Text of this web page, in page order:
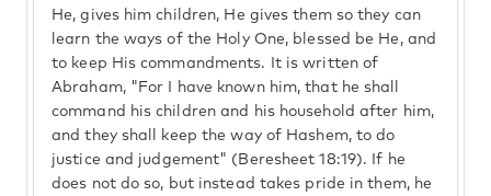
He, gives him children, He gives them so they can
learn the ways of the Holy One, blessed be He, and
to keep His commandments. It is written of
Abraham, "For I have known him, that he shall
command his children and his household after him,
and they shall keep the way of Hashem, to do
justice and judgement" (Beresheet 18:19). If he
does not do so, but instead takes pride in them, he